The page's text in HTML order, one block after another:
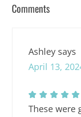
Comments
Ashley says
April 13,
These were